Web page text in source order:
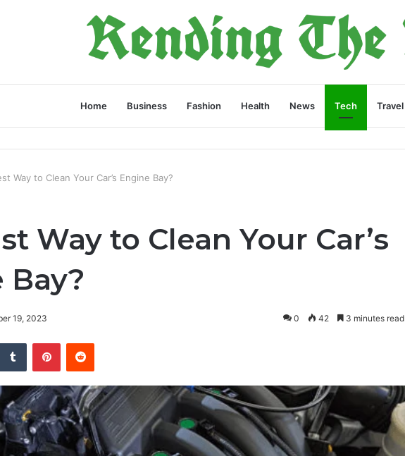
Home Business Fashion Health News Tech Travel
Way to Clean Your Car’s Engine Bay?
Way to Clean Your Car’s
Bay?
19, 2023 0 42 3 minutes read
Tumblr PinterestReddit